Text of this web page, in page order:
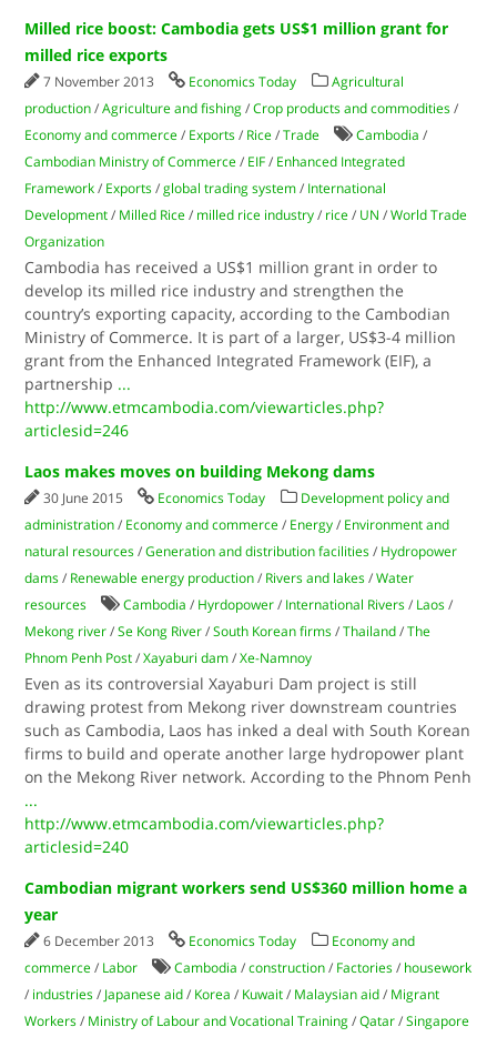
Milled rice boost: Cambodia gets US$1 million grant for
milled rice exports
7 November 2013 Economics Today
Agricultural
production /Agriculture and fishing /Crop products and commodities /
Economy and commerce / Exports / Rice /Trade Cambodia /
Cambodian Ministry of Commerce / EIF / Enhanced Integrated
Framework / Exports /global trading system / International
Development / Milled Rice / milled rice industry / rice / UN /World Trade
Organization
Cambodia has received a US$1 million grant in order to
develop its milled rice industry and strengthen the
country’s exporting capacity, according to the Cambodian
Ministry of Commerce. It is part of a larger, US$3-4 million
grant from the Enhanced Integrated Framework (EIF), a
partnership ...
http://www.etmcambodia.com/viewarticles.php?
articlesid=246
Laos makes moves on building Mekong dams
30 June 2015 Economics Today
Development policy and
administration / Economy and commerce / Energy / Environment and
natural resources /Generation and distribution facilities / Hydropower
dams / Renewable energy production / Rivers and lakes /Water
resources
Cambodia / Hyrdopower / International Rivers / Laos /
Mekong river /Se Kong River /South Korean firms /Thailand /The
Phnom Penh Post /Xayaburi dam /Xe-Namnoy
Even as its controversial Xayaburi Dam project is still
drawing protest from Mekong river downstream countries
such as Cambodia, Laos has inked a deal with South Korean
firms to build and operate another large hydropower plant
on the Mekong River network. According to the Phnom Penh
...
http://www.etmcambodia.com/viewarticles.php?
articlesid=240
Cambodian migrant workers send US$360 million home a
year
6 December 2013 Economics Today
Economy and
commerce / Labor Cambodia /construction / Factories / housework
/ industries / Japanese aid / Korea / Kuwait / Malaysian aid / Migrant
Workers / Ministry of Labour and Vocational Training /Qatar /Singapore